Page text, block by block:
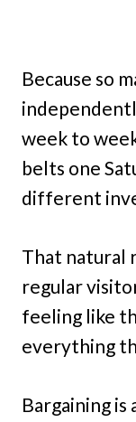
Because so
week to
belts one
different
That natural
regular
feeling like
everything
Bargaining is